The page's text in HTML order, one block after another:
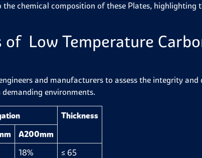
chemical composition of these Plates, highlighting
Low Temperature
and manufacturers to assess the integrity
environments.
Thickness
A200mm
18%
≤ 65